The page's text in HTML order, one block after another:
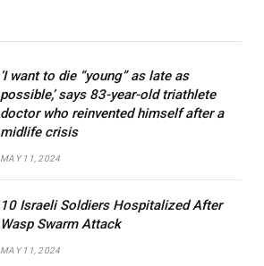
‘I want to die “young” as late as
possible,’ says 83-year-old triathlete
doctor who reinvented himself after a
midlife crisis
MAY 11, 2024
10 Israeli Soldiers Hospitalized After
Wasp Swarm Attack
MAY 11, 2024